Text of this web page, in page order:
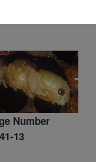
Number
13